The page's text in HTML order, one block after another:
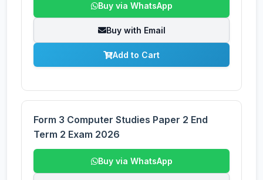
Buy via WhatsApp
Buy with Email
Add to Cart
Form 3 Computer Studies Paper 2 End
Term 2 Exam 2026
Buy via WhatsApp